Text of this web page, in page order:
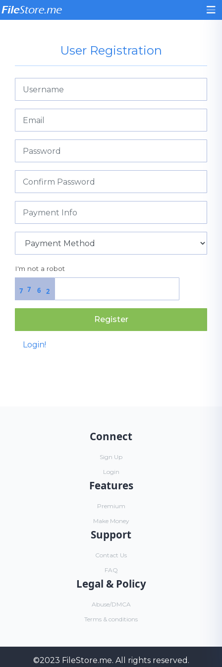
User Registration
I'm not a robot
6
7 2
7
Register
Login!
Connect
Sign Up
Login
Features
Premium
Make Money
Support
Contact Us
FAQ
Legal & Policy
Abuse/DMCA
Terms & conditions
©2023 FileStore.me. All rights reserved.